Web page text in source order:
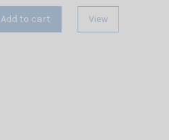
Add to cart View